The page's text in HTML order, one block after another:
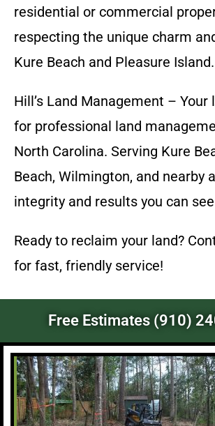
residential or commercial
respecting the unique charm
Kure Beach and Pleasure Island.
Hill’s Land Management –
for professional land
North Carolina. Serving Kure
Beach, Wilmington, and nearby
integrity and results you can
Ready to reclaim your land?
for fast, friendly service!
Free Estimates (910)